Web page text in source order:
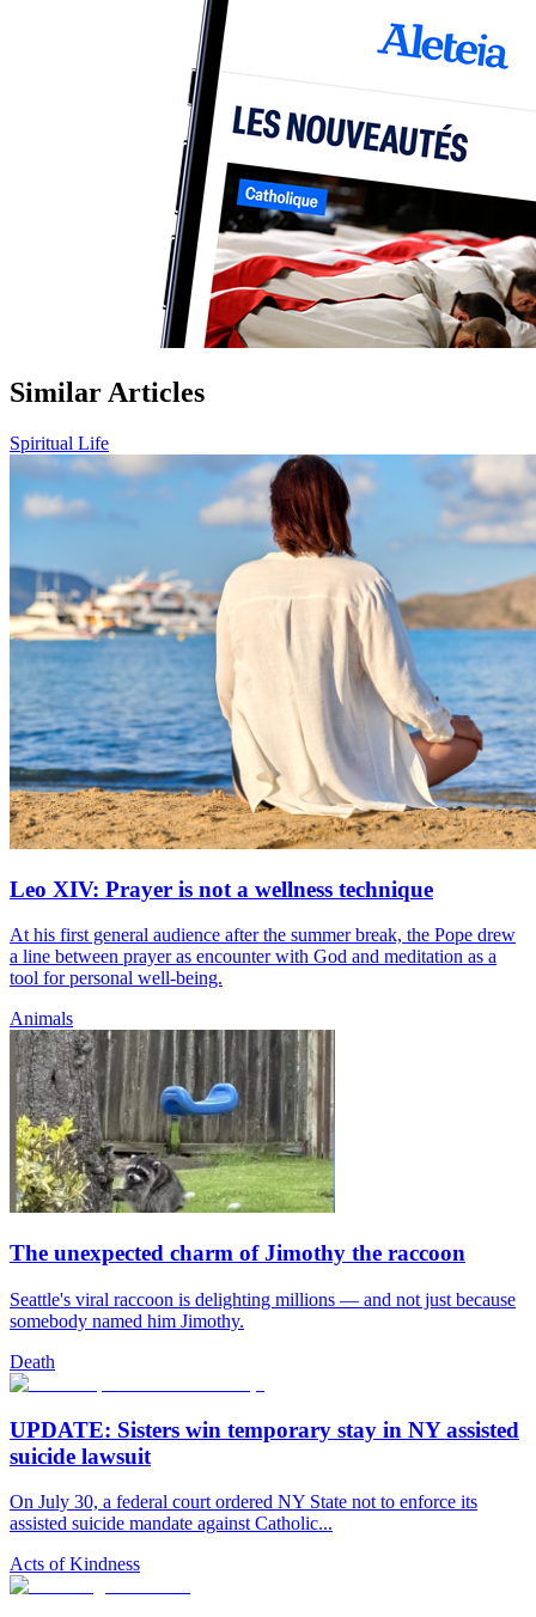
Similar Articles
Spiritual Life
Leo XIV: Prayer is not a wellness technique
At his first general audience after the summer break, the Pope drew
a line between prayer as encounter with God and meditation as a
tool for personal well-being.
Animals
The unexpected charm of Jimothy the raccoon
Seattle's viral raccoon is delighting millions — and not just because
somebody named him Jimothy.
Death
UPDATE: Sisters win temporary stay in NY assisted
suicide lawsuit
On July 30, a federal court ordered NY State not to enforce its
assisted suicide mandate against Catholic...
Acts of Kindness